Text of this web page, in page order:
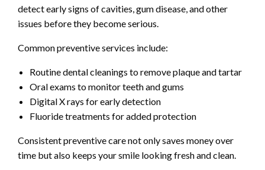
detect early signs of cavities, gum disease, and other
issues before they become serious.
Common preventive services include:
Routine dental cleanings to remove plaque and tartar
Oral exams to monitor teeth and gums
Digital X rays for early detection
Fluoride treatments for added protection
Consistent preventive care not only saves money over
time but also keeps your smile looking fresh and clean.